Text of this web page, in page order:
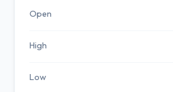
Open
High
Low